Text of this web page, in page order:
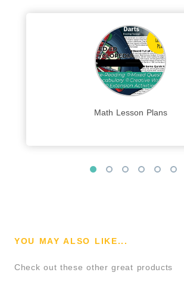
Math Lesson Plans
YOU MAY ALSO LIKE...
Check out these other great products